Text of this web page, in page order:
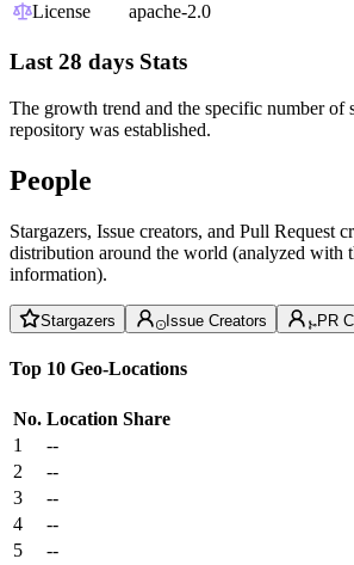
License
apache-2.0
Last 28 days Stats
The growth trend and the specific number of
repository was established.
People
Stargazers, Issue creators, and Pull Request
distribution around the world (analyzed with
information).
Stargazers Issue Creators PR
Top 10 Geo-Locations
No. Location Share
1
--
2
--
3
--
4
--
5
--